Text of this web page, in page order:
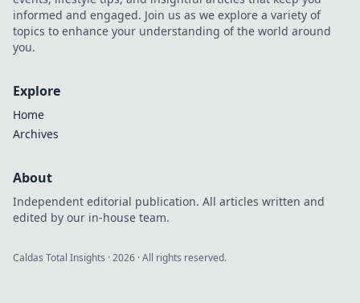
informed and engaged. Join us as we explore a variety of
topics to enhance your understanding of the world around
you.
Explore
Home
Archives
About
Independent editorial publication. All articles written and
edited by our in-house team.
Caldas Total Insights ·2026 · All rights reserved.